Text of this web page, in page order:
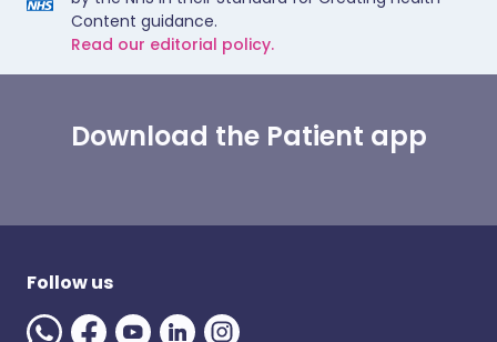
Content guidance.
Read our editorial policy.
Download the Patient app
Follow us